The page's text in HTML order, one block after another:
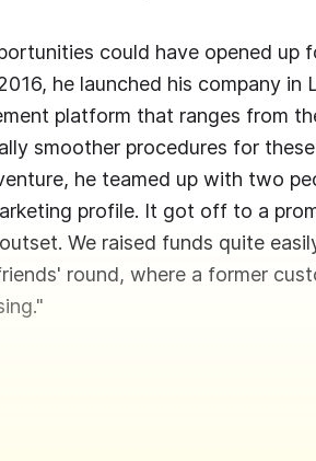
could have opened up
he launched his company
platform that ranges from
smoother procedures for
he teamed up with two
profile. It got off to a
We raised funds quite
round, where a former